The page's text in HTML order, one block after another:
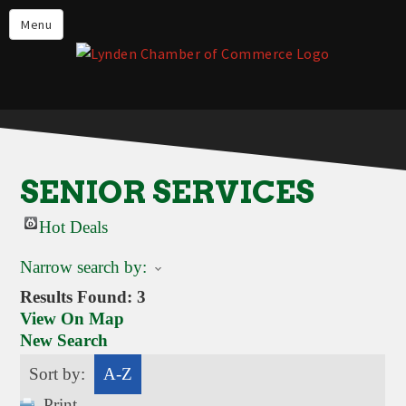
Menu
Events
Lynden Restaurants
Live in Lynden
Things to do in Lynden
About the Lynden Chamber of
Business Directory
Contact Us
SENIOR SERVICES
Hot Deals
Narrow search by:
Results Found:3
View On Map
New Search
Sort by:
A-Z